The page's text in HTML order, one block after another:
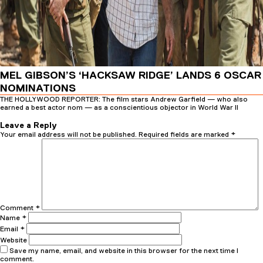
MEL GIBSON’S ‘HACKSAW RIDGE’ LANDS 6 OSCAR
NOMINATIONS
THE HOLLYWOOD REPORTER: The film stars Andrew Garfield — who also
earned a best actor nom — as a conscientious objector in World War II
on
Leave a Reply
Your email address will not be published. Required fields are marked *
Comment *
Name *
Email *
Website
Save my name, email, and website in this browser for the next time I
comment.